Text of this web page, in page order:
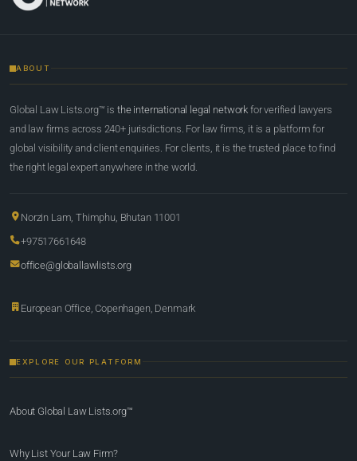
ABOUT
Global Law Lists.org™ is the international legal network for verified lawyers
and law firms across 240+ jurisdictions. For law firms, it is a platform for
global visibility and client enquiries. For clients, it is the trusted place to find
the right legal expert anywhere in the world.
Norzin Lam, Thimphu, Bhutan 11001
+97517661648
office@globallawlists.org
European Office, Copenhagen, Denmark
EXPLORE OUR PLATFORM
About Global Law Lists.org™
Why List Your Law Firm?